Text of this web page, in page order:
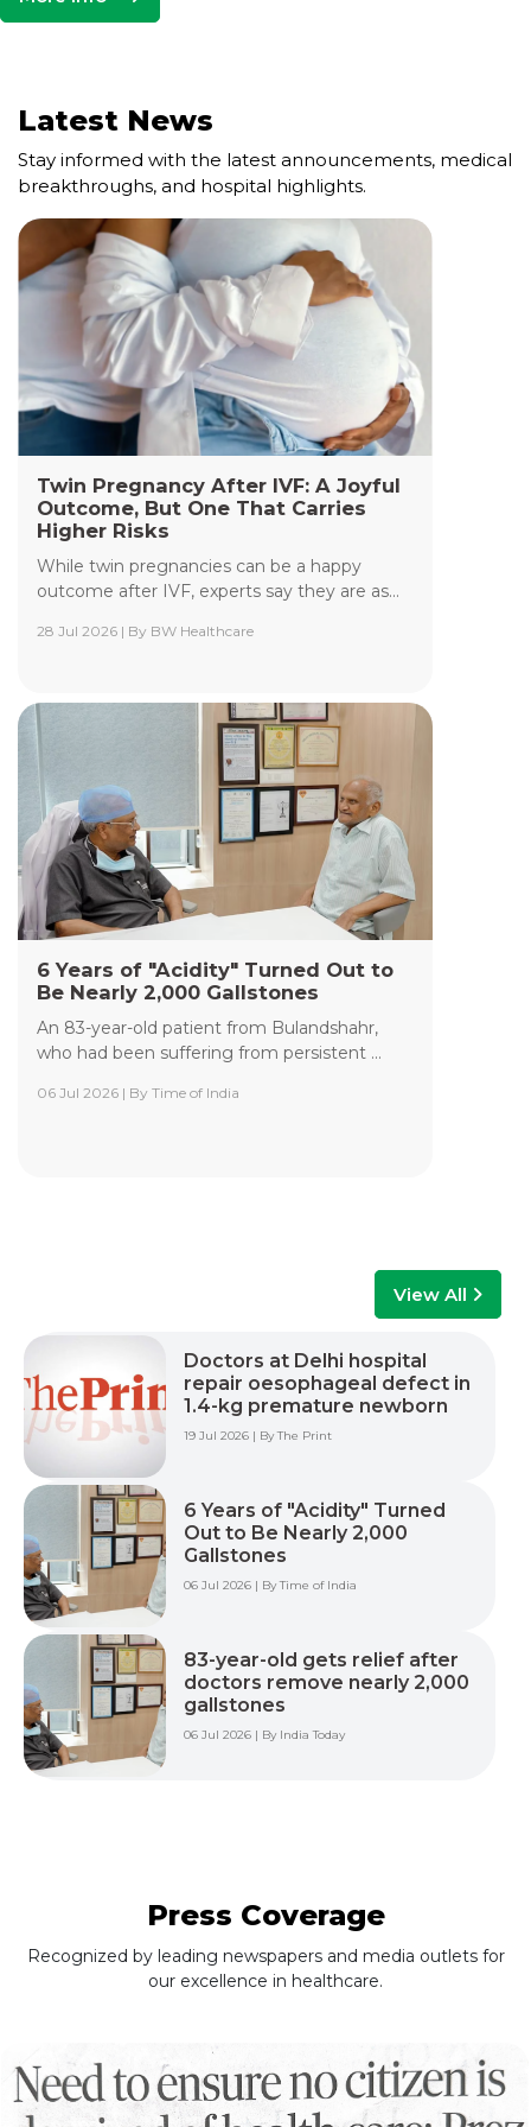
Cell and Gene Therapy Lab
The Cell and Gene Therapy Department at
Yashoda Medicity and Yashoda Super Specialty
Hospitals, Kaushambi is a highly specialized facility
dedicated to advanced transfusion medicine,
cellular therapies, and genetic interventions.
Yashoda Institute of Radiodiagnosis &
Radiodiagnosis & Interventional Radiology at
Yashoda Medicity and Yashoda Super Speciality
Hospitals, Kaushambi, specializes in minimally
invasive procedures performed under advanced
image guidance, including Digital Subtraction
Angiography (DSA), Fluoroscopy, Ultrasound, CT,
and MRI.
Read More +
Yashoda Institute of Robotic-Assisted
teams, and healthcare professionals with world-
class training, advanced technology, and hands-
on experience to improve patient outcomes
across multiple surgical specialties.
Read More +
Latest News
Stay informed with the latest announcements, medical
breakthroughs, and hospital highlights.
Twin Pregnancy After IVF: A Joyful
Outcome, But One That Carries
Higher Risks
While twin pregnancies can be a happy
outcome after IVF, experts say they are as...
28 Jul 2026 | By BW Healthcare
6 Years of "Acidity" Turned Out to
Be Nearly 2,000 Gallstones
An 83-year-old patient from Bulandshahr,
who had been suffering from persistent ...
06 Jul 2026 | By Time of India
View All
Doctors at Delhi hospital
repair oesophageal defect in
1.4-kg premature newborn
19 Jul 2026 | By The Print
6 Years of "Acidity" Turned
Out to Be Nearly 2,000
Gallstones
06 Jul 2026 | By Time of India
83-year-old gets relief after
doctors remove nearly 2,000
gallstones
06 Jul 2026 | By India Today
Press Coverage
Recognized by leading newspapers and media outlets for
our excellence in healthcare.